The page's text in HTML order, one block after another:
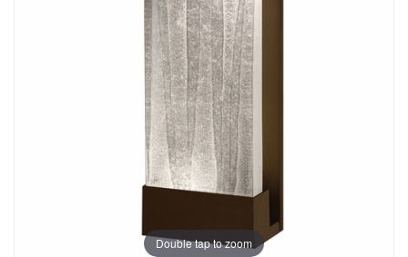
Double tap to zoom